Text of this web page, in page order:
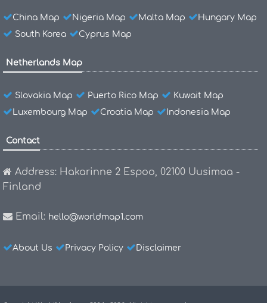
China Map Nigeria Map Malta Map
Hungary Map
South Korea
Cyprus Map
Netherlands Map
Slovakia Map Puerto Rico Map
Kuwait Map
Luxembourg Map
Croatia Map Indonesia Map
Contact
Address: Hakarinne 2 Espoo, 02100 Uusimaa -
Finland
Email: hello@worldmap1.com
About Us Privacy Policy Disclaimer